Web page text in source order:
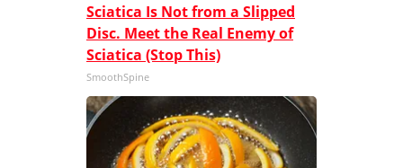
Sciatica Is Not from a Slipped
Disc. Meet the Real Enemy of
Sciatica (Stop This)
SmoothSpine